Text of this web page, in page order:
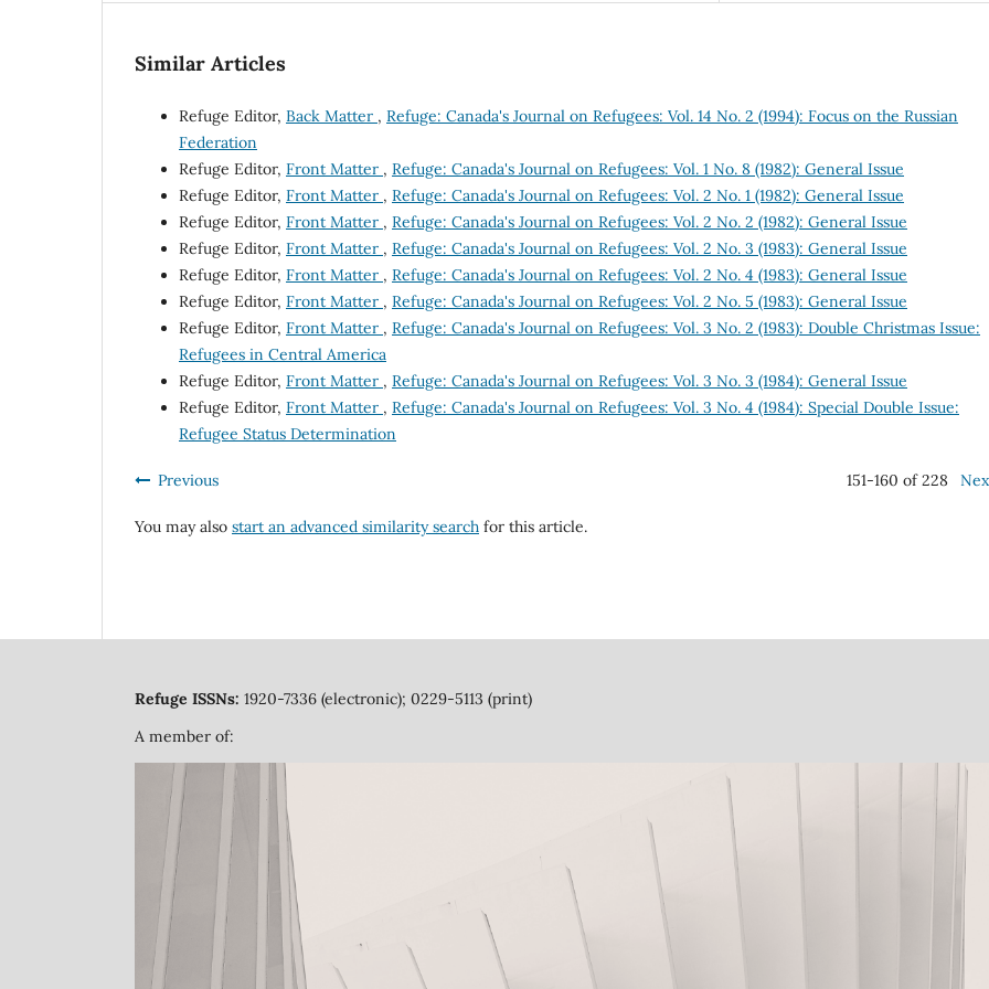
Similar Articles
Refuge Editor, Back Matter , Refuge: Canada's Journal on Refugees: Vol. 14 No. 2 (1994): Focus on the Russian
Federation
Refuge Editor, Front Matter , Refuge: Canada's Journal on Refugees: Vol. 1 No. 8 (1982): General Issue
Refuge Editor, Front Matter , Refuge: Canada's Journal on Refugees: Vol. 2 No. 1 (1982): General Issue
Refuge Editor, Front Matter , Refuge: Canada's Journal on Refugees: Vol. 2 No. 2 (1982): General Issue
Refuge Editor, Front Matter , Refuge: Canada's Journal on Refugees: Vol. 2 No. 3 (1983): General Issue
Refuge Editor, Front Matter , Refuge: Canada's Journal on Refugees: Vol. 2 No. 4 (1983): General Issue
Refuge Editor, Front Matter , Refuge: Canada's Journal on Refugees: Vol. 2 No. 5 (1983): General Issue
Refuge Editor, Front Matter , Refuge: Canada's Journal on Refugees: Vol. 3 No. 2 (1983): Double Christmas Issue:
Refugees in Central America
Refuge Editor, Front Matter , Refuge: Canada's Journal on Refugees: Vol. 3 No. 3 (1984): General Issue
Refuge Editor, Front Matter , Refuge: Canada's Journal on Refugees: Vol. 3 No. 4 (1984): Special Double Issue:
Refugee Status Determination
Previous 151-160 of 228
You may also start an advanced similarity search for this article.
Refuge ISSNs: 1920-7336 (electronic); 0229-5113 (print)
A member of: